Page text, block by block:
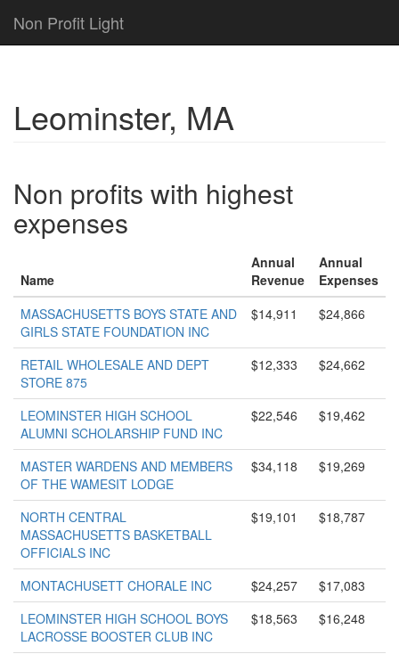
Non Profit Light
Leominster, MA
Non profits with highest
expenses
Name
Annual
Revenue
Annual
Expenses
MASSACHUSETTS BOYS STATE AND
GIRLS STATE FOUNDATION INC
$14,911 $24,866
RETAIL WHOLESALE AND DEPT
STORE 875
$12,333 $24,662
LEOMINSTER HIGH SCHOOL
ALUMNI SCHOLARSHIP FUND INC
$22,546 $19,462
MASTER WARDENS AND MEMBERS
OF THE WAMESIT LODGE
$34,118 $19,269
NORTH CENTRAL
MASSACHUSETTS BASKETBALL
OFFICIALS INC
$19,101 $18,787
MONTACHUSETT CHORALE INC $24,257
$17,083
LEOMINSTER HIGH SCHOOL BOYS
LACROSSE BOOSTER CLUB INC
$18,563 $16,248